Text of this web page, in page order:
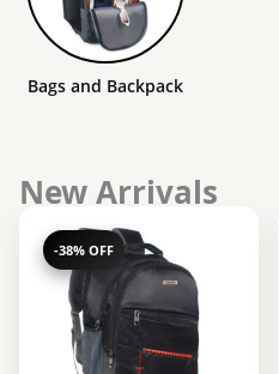
Bags and Backpack
New Arrivals
-38% OFF